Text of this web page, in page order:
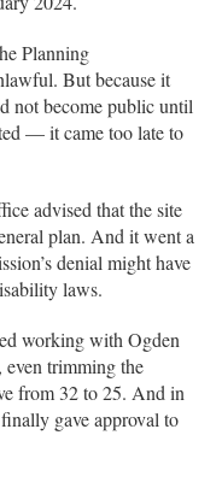
Planning
But because it
not become public until
— it came too late to
advised that the site
plan. And it went a
denial might have
laws.
working with Ogden
trimming the
from 32 to 25. And in
gave approval to